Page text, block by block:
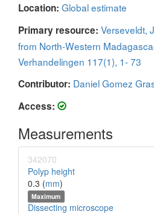
Location: Global estimate
Primary resource: Verseveldt,
from North-Western
Verhandelingen 117(1), 1- 73
Contributor: Daniel Gomez
Access:
Measurements
342070
Polyp height
0.3 (mm)
Maximum
Dissecting microscope